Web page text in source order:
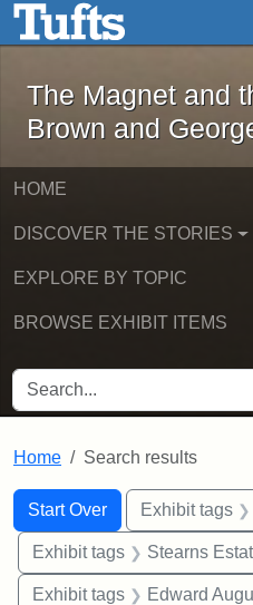
Skip to main content
The
The Magnet and
Brown and
HOME
DISCOVER THE STORIES
EXPLORE BY TOPIC
BROWSE EXHIBIT ITEMS
SEARCH FOR
Home Search results
Search
Search Constraints
Start Over
You searched for:Exhibit tags
Exhibit tags Stearns
Exhibit tags Edward